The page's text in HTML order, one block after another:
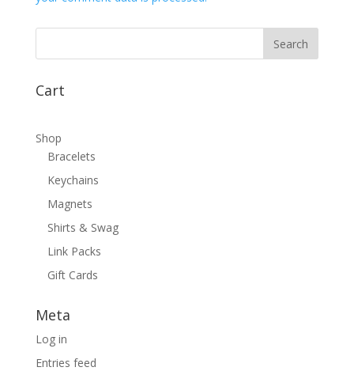
Cart
Shop
Bracelets
Keychains
Magnets
Shirts & Swag
Link Packs
Gift Cards
Meta
Log in
Entries feed